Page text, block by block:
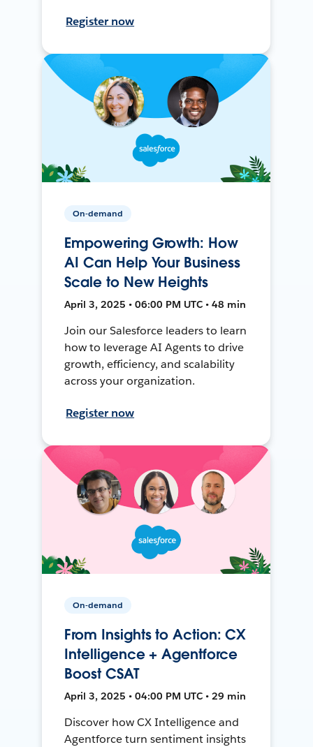
Register now
On-demand
Empowering Growth: How
AI Can Help Your Business
Scale to New Heights
April 3, 2025 • 06:00 PM UTC • 48 min
Join our Salesforce leaders to learn
how to leverage AI Agents to drive
growth, efficiency, and scalability
across your organization.
Register now
On-demand
From Insights to Action: CX
Intelligence + Agentforce
Boost CSAT
April 3, 2025 • 04:00 PM UTC • 29 min
Discover how CX Intelligence and
Agentforce turn sentiment insights